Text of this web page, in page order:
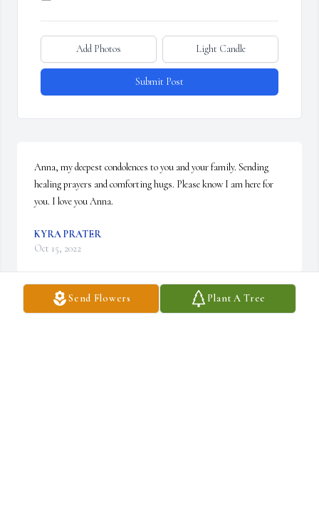
Send Flowers Plant A Tree
Add Photos Light Candle
Submit Post
Anna, my deepest condolences to you and your family. Sending
healing prayers and comforting hugs. Please know I am here for
you. I love you Anna.
KYRA PRATER
Oct 15, 2022